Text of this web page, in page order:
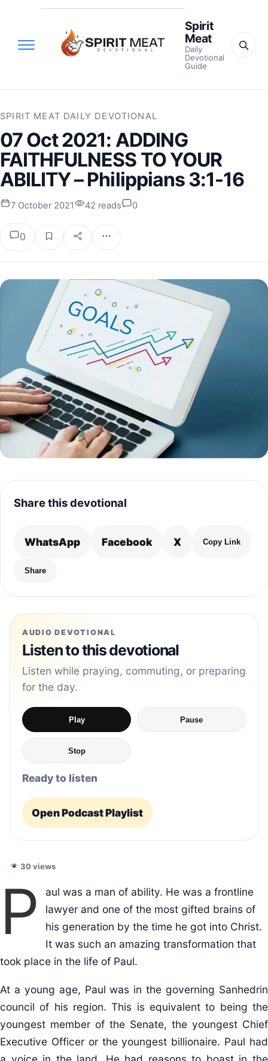
Spirit
Meat
Daily
Devotional
Guide
SPIRIT MEAT DAILY DEVOTIONAL
07 Oct 2021: ADDING
FAITHFULNESS TO YOUR
ABILITY – Philippians 3:1-16
7 October 2021 42 reads 0
0
Share this devotional
WhatsApp Facebook X Copy Link
Share
AUDIO DEVOTIONAL
Listen to this devotional
Listen while praying, commuting, or preparing
for the day.
Play Pause
Stop
Ready to listen
Open Podcast Playlist
30 views
P
aul was a man of ability. He was a frontline
lawyer and one of the most gifted brains of
his generation by the time he got into Christ.
It was such an amazing transformation that
took place in the life of Paul.
At a young age, Paul was in the governing Sanhedrin
council of his region. This is equivalent to being the
youngest member of the Senate, the youngest Chief
Executive Officer or the youngest billionaire. Paul had